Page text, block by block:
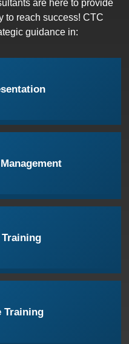
are here to provide
to reach success! CTC
guidance in:
Training